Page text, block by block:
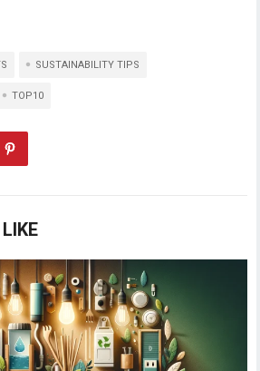
SUSTAINABILITY TIPS
TOP10